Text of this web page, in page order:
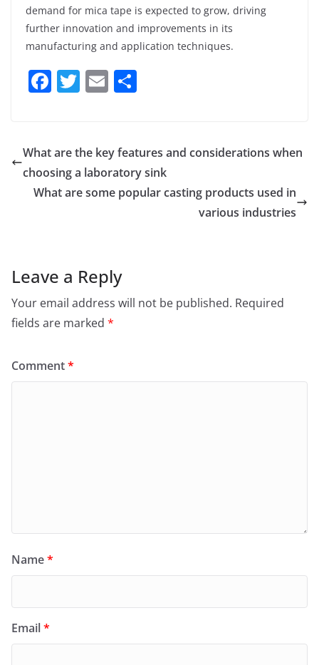
demand for mica tape is expected to grow, driving
further innovation and improvements in its
manufacturing and application techniques.
F
e
b
o
T
er
E
l e
What are the key features and considerations when
choosing a laboratory sink
What are some popular casting products used in
various industries
Leave a Reply
Your email address will not be published. Required
fields are marked *
Comment*
Name*
Email*